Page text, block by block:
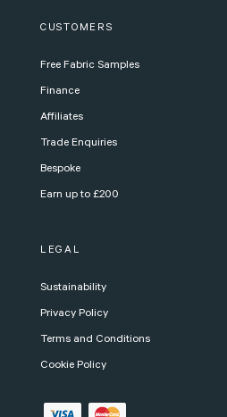
CUSTOMERS
Free Fabric Samples
Finance
Affiliates
Trade Enquiries
Bespoke
Earn up to £200
LEGAL
Sustainability
Privacy Policy
Terms and Conditions
Cookie Policy